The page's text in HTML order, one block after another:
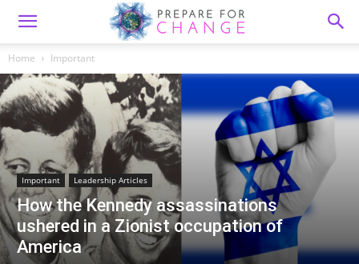
Home Important
Important Leadership Articles
How the Kennedy assassinations
ushered in a Zionist occupation of
America